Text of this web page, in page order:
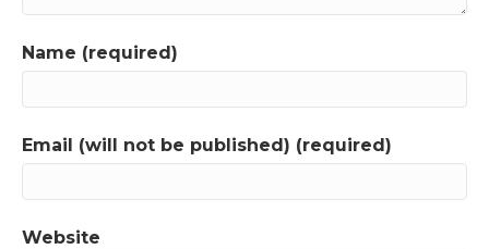
Name (required)
Email (will not be published) (required)
Website